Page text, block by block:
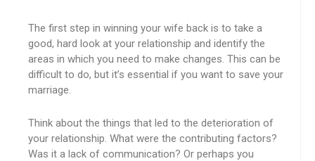
The first step in winning your wife back is to take a
good, hard look at your relationship and identify the
areas in which you need to make changes. This can be
difficult to do, but it’s essential if you want to save your
marriage.
Think about the things that led to the deterioration of
your relationship. What were the contributing factors?
Was it a lack of communication? Or perhaps you